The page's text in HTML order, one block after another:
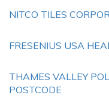
NITCO TILES
FRESENIUS USA
THAMES VALLEY
POSTCODE